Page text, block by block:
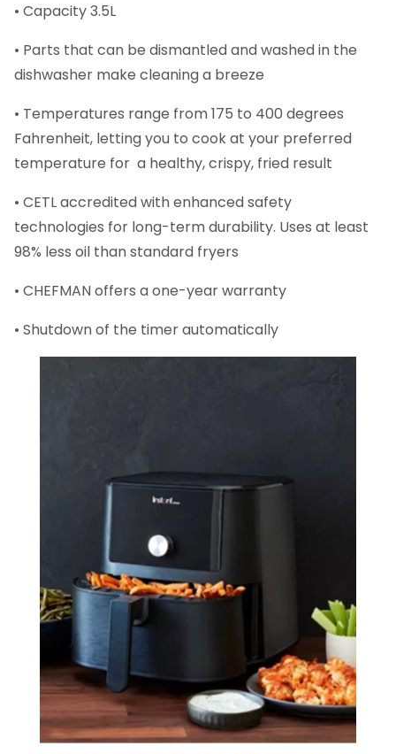
• Capacity 3.5L
• Parts that can be dismantled and washed in the
dishwasher make cleaning a breeze
• Temperatures range from 175 to 400 degrees
Fahrenheit, letting you to cook at your preferred
temperature for a healthy, crispy, fried result
• CETL accredited with enhanced safety
technologies for long-term durability. Uses at least
98% less oil than standard fryers
• CHEFMAN offers a one-year warranty
• Shutdown of the timer automatically